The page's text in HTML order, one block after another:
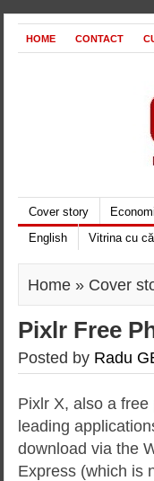
HOME CONTACT
Cover story
English
Vitrina cu
Home » Cover
Pixlr Free
Posted by Radu
Pixlr X, also a
leading
download via the
Express (which is